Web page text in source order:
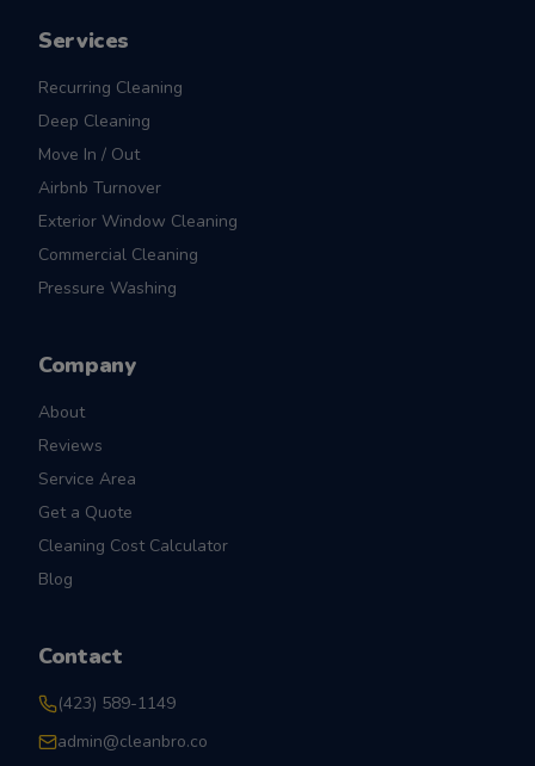
Services
Recurring Cleaning
Deep Cleaning
Move In / Out
Airbnb Turnover
Exterior Window Cleaning
Commercial Cleaning
Pressure Washing
Company
About
Reviews
Service Area
Get a Quote
Cleaning Cost Calculator
Blog
Contact
(423) 589-1149
admin@cleanbro.co